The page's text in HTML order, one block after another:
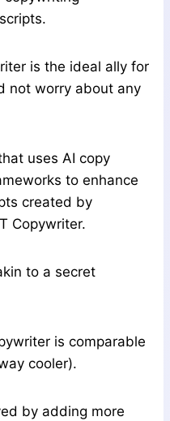
is the ideal ally for
not worry about any
uses AI copy
to enhance
created by
Copywriter.
to a secret
is comparable
cooler).
by adding more